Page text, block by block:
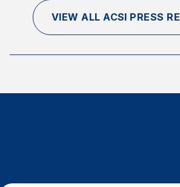
VIEW ALL ACSI PRESS